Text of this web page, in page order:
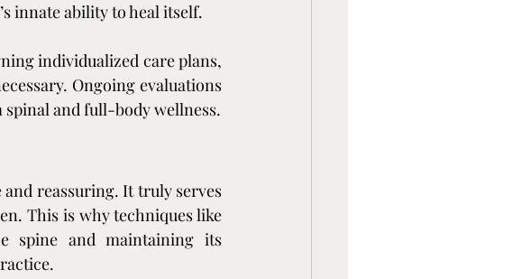
innate ability to heal itself.
individualized care plans,
Ongoing evaluations
and full-body wellness.
reassuring. It truly serves
This is why techniques like
spine and maintaining its